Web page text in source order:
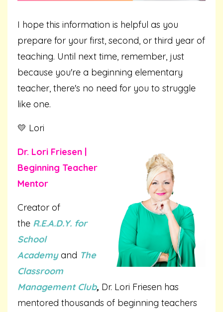
I hope this information is helpful as you
prepare for your first, second, or third year of
teaching. Until next time, remember, just
because you're a beginning elementary
teacher, there's no need for you to struggle
like one.
💛 Lori
Dr. Lori Friesen |
Beginning Teacher
Mentor
Creator of
the R.E.A.D.Y. for
School
Academy and The
Classroom
Management Club, Dr. Lori Friesen has
mentored thousands of beginning teachers